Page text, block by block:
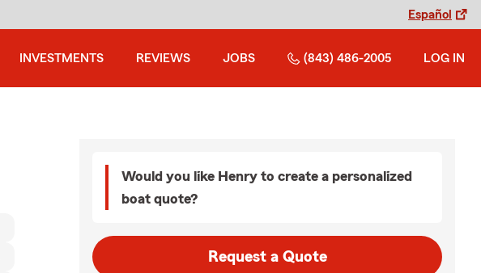
Español
INVESTMENTS REVIEWS JOBS (843) 486-2005 LOG IN
Would you like Henry to create a personalized
boat quote?
Request a Quote